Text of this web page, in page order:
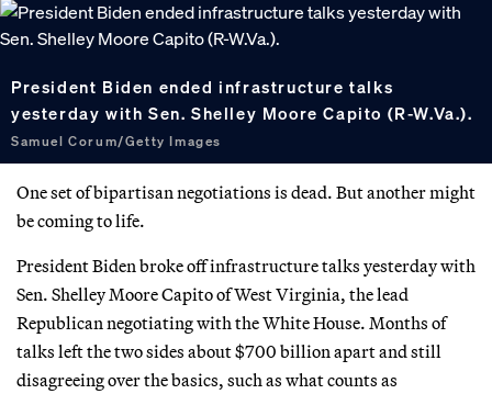
President Biden ended infrastructure talks
yesterday with Sen. Shelley Moore Capito (R-W.Va.).
Samuel Corum/Getty Images
One set of bipartisan negotiations is dead. But another might
be coming to life.
President Biden broke off infrastructure talks yesterday with
Sen. Shelley Moore Capito of West Virginia, the lead
Republican negotiating with the White House. Months of
talks left the two sides about $700 billion apart and still
disagreeing over the basics, such as what counts as